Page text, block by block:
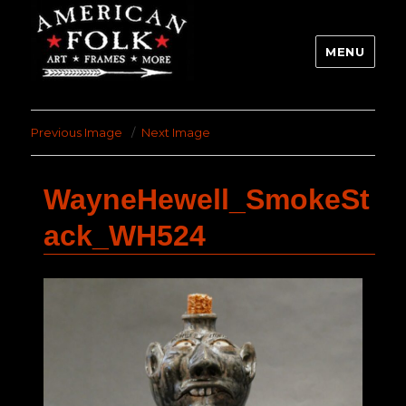
MENU
Previous Image Next Image
WayneHewell_SmokeSt
ack_WH524